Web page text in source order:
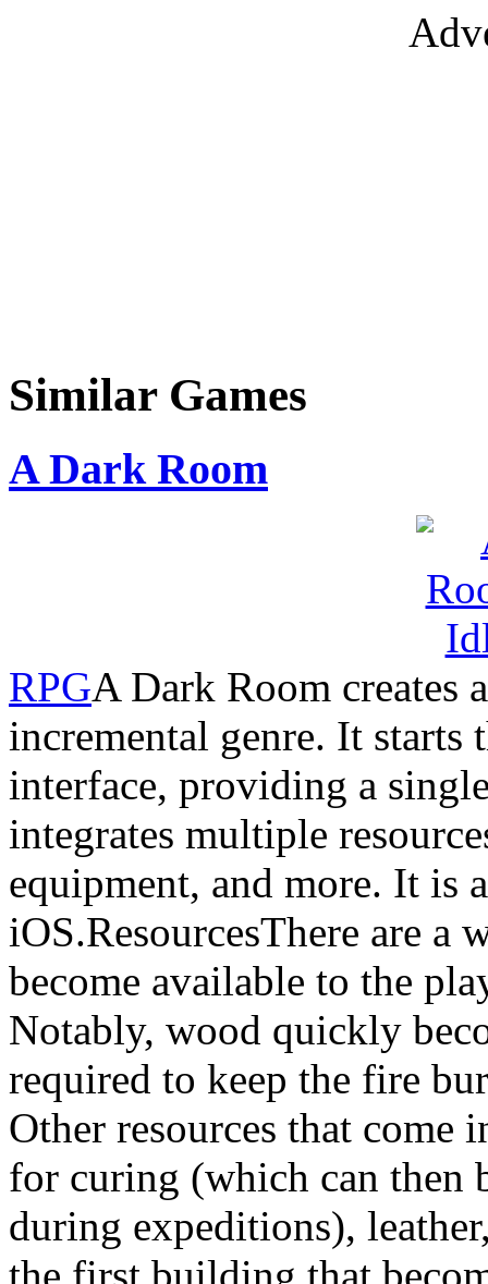
Similar Games
A Dark Room
RPGA Dark Room creates
incremental genre. It starts
interface, providing a
integrates multiple
equipment, and more. It is
iOS.ResourcesThere are a
become available to the
Notably, wood quickly
required to keep the fire
Other resources that come
for curing (which can then
during expeditions),
the first building that